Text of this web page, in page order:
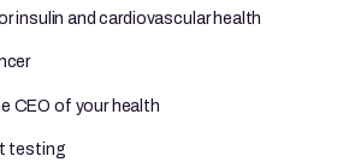
insulin and cardiovascular health
CEO of your health
testing